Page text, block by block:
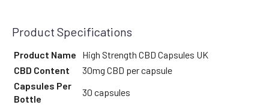
Product Specifications
Product Name
High Strength CBD Capsules UK
CBD Content
30mg CBD per capsule
Capsules Per
Bottle
30 capsules